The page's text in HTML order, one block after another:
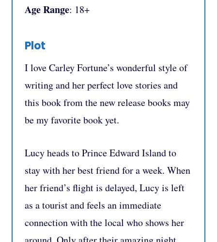
Age Range: 18+
Plot
I love Carley Fortune’s wonderful style of
writing and her perfect love stories and
this book from the new release books may
be my favorite book yet.
Lucy heads to Prince Edward Island to
stay with her best friend for a week. When
her friend’s flight is delayed, Lucy is left
as a tourist and feels an immediate
connection with the local who shows her